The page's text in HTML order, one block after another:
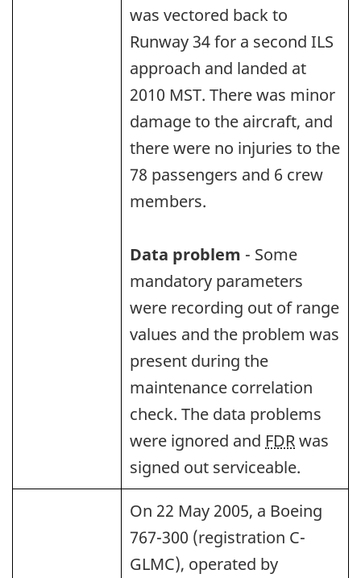
was vectored back to
Runway 34 for a second ILS
approach and landed at
2010 MST. There was minor
damage to the aircraft, and
there were no injuries to the
78 passengers and 6 crew
members.
Data problem - Some
mandatory parameters
were recording out of range
values and the problem was
present during the
maintenance correlation
check. The data problems
were ignored and FDRwas
signed out serviceable.
On 22 May 2005, a Boeing
767-300 (registration C-
GLMC), operated by